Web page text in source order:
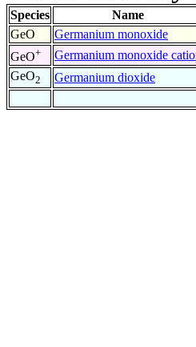
Species Name
GeO
Germanium monoxide
GeO+ Germanium monoxide
GeO2 Germanium dioxide